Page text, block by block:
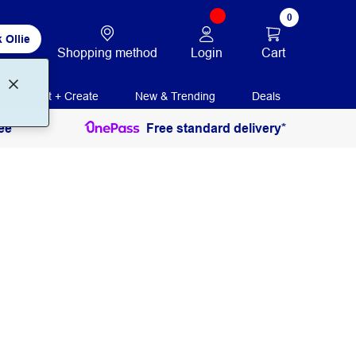
Ollie
Shopping method Login
0
Cart
Print + Create New & Trending Deals
Free standard delivery*